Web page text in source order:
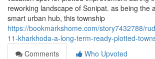
reworking landscape of Sonipat. as being the
smart urban hub, this township
https://bookmarkshome.com/story7432788/
11-kharkhoda-a-long-term-ready-plotted-
Comments
Who Upvoted